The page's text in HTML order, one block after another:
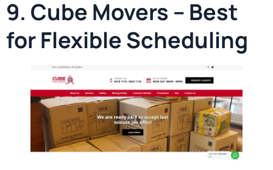
9. Cube Movers – Best
for Flexible Scheduling